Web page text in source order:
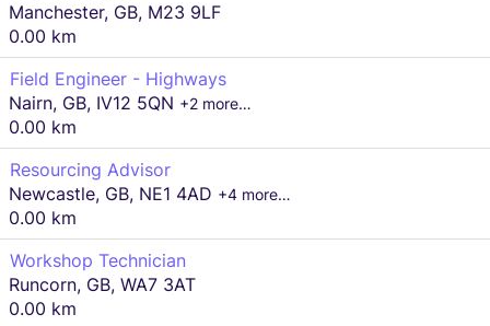
Manchester, GB, M23 9LF
0.00 km
Field Engineer - Highways
Nairn, GB, IV12 5QN +2 more…
0.00 km
Resourcing Advisor
Newcastle, GB, NE1 4AD +4 more…
0.00 km
Workshop Technician
Runcorn, GB, WA7 3AT
0.00 km